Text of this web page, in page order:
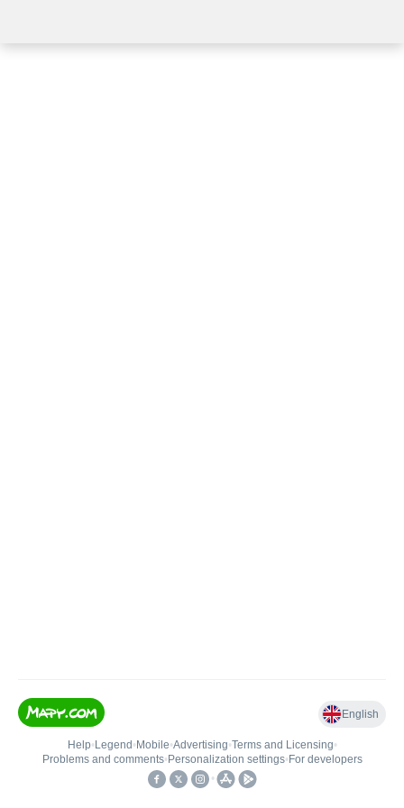
English
Help• Legend • Mobile•Advertising•Terms and Licensing•
Problems and comments• Personalization settings• For developers
•